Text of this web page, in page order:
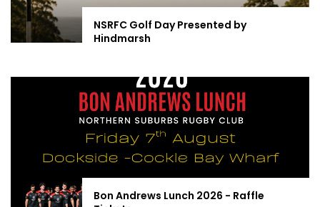
NSRFC Golf Day Presented by
Hindmarsh
Bon Andrews Lunch 2026 - Raffle